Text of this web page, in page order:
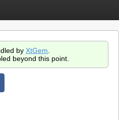
by XtGem
beyond this point.